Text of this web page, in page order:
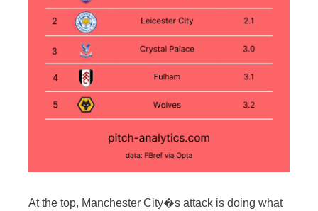
At the top, Manchester City�s attack is doing what